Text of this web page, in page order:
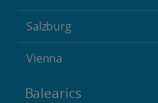
Salzburg
Vienna
Balearics